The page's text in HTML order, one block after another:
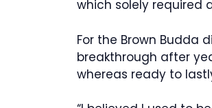
which solely required
For the Brown Budda
breakthrough after
whereas ready to